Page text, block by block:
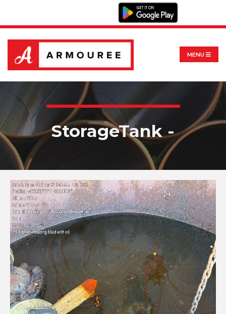
MENU
StorageTank -